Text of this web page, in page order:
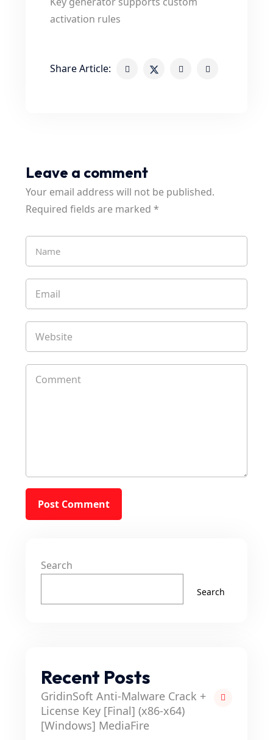
activation rules
Share Article:
Leave a comment
Your email address will not be published.
Required fields are marked *
Search
Search
Recent Posts
GridinSoft Anti-Malware Crack +
License Key [Final] (x86-x64)
[Windows] MediaFire